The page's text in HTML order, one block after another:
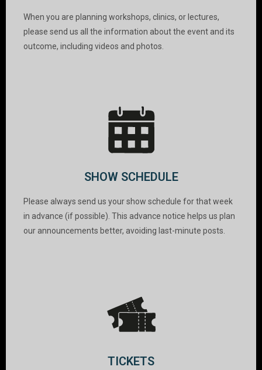
When you are planning workshops, clinics, or lectures,
please send us all the information about the event and its
outcome, including videos and photos.
SHOW SCHEDULE
Please always send us your show schedule for that week
in advance (if possible). This advance notice helps us plan
our announcements better, avoiding last-minute posts.
TICKETS